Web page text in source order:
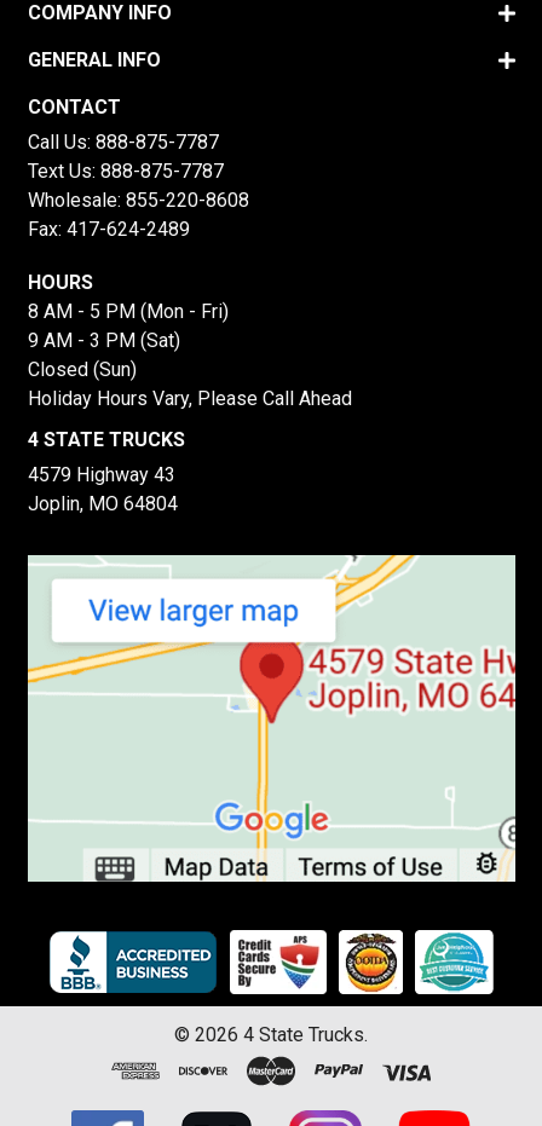
COMPANY INFO
GENERAL INFO
CONTACT
Call Us: 888-875-7787
Text Us: 888-875-7787
Wholesale: 855-220-8608
Fax: 417-624-2489
HOURS
8 AM - 5 PM (Mon - Fri)
9 AM - 3 PM (Sat)
Closed (Sun)
Holiday Hours Vary, Please Call Ahead
4 STATE TRUCKS
4579 Highway 43
Joplin, MO 64804
© 2026 4 State Trucks.